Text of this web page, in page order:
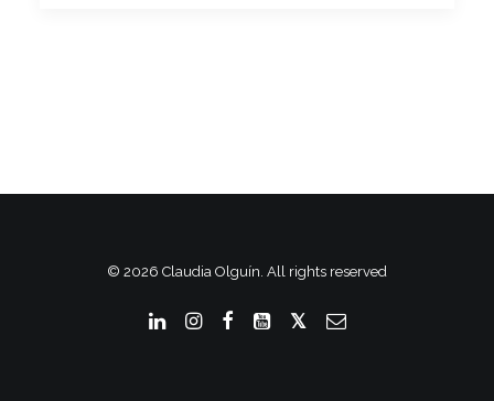
© 2026 Claudia Olguín. All rights reserved